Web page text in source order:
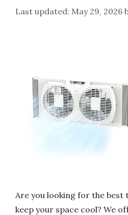
May 29, 2026
Are you looking for the best
keep your space cool? We